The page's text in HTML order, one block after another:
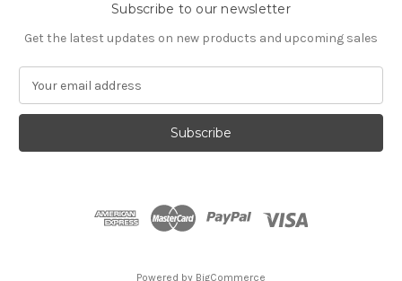
Subscribe to our newsletter
Get the latest updates on new products and upcoming sales
a
l
Powered by BigCommerce